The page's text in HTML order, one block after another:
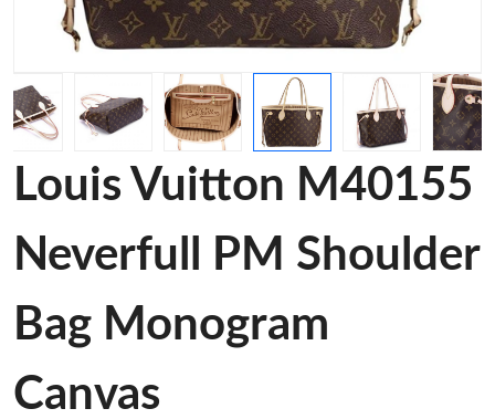
Louis Vuitton M40155
Neverfull PM Shoulder
Bag Monogram
Canvas